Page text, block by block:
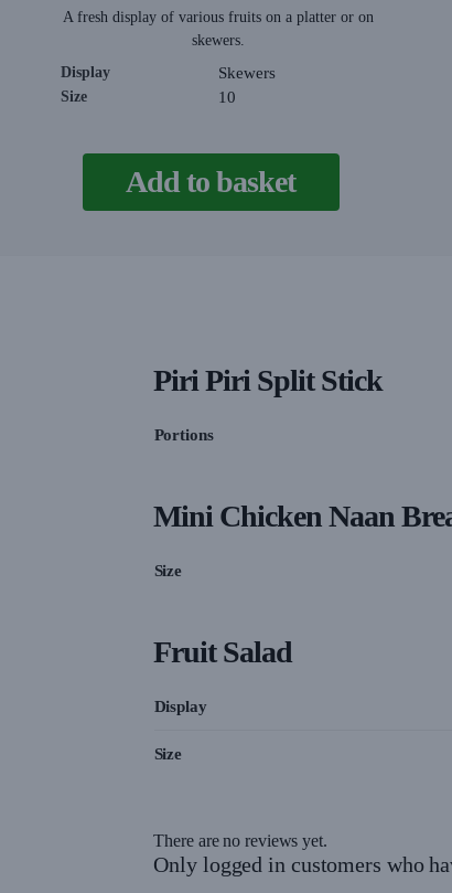
A fresh display of various fruits on a platter or on
skewers.
Display
Skewers
Size 10
Add to basket
Piri Piri Split Stick
Portions
Mini Chicken Naan
Size
Fruit Salad
Display
Size
There are no reviews yet.
Only logged in customers who